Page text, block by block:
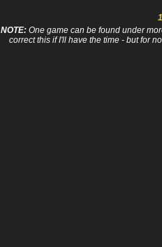
1
NOTE: One game can be found under
correct this if I'll have the time - but for